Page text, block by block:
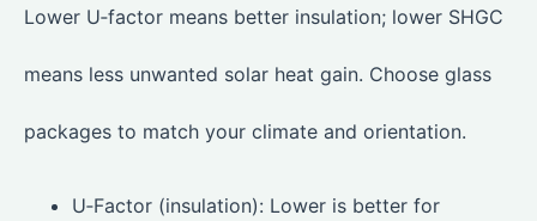
Lower U‑factor means better insulation; lower SHGC
means less unwanted solar heat gain. Choose glass
packages to match your climate and orientation.
U‑Factor (insulation): Lower is better for